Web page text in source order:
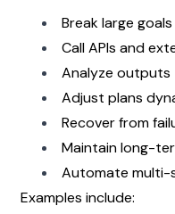
Break large
Call APIs and
Analyze outputs
Adjust plans
Recover from
Maintain long-
Automate multi-
Examples include: